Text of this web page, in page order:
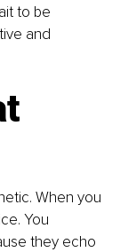
to be
and
When you
You
they echo